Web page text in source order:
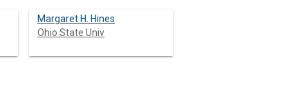
Margaret H. Hines
Ohio State Univ